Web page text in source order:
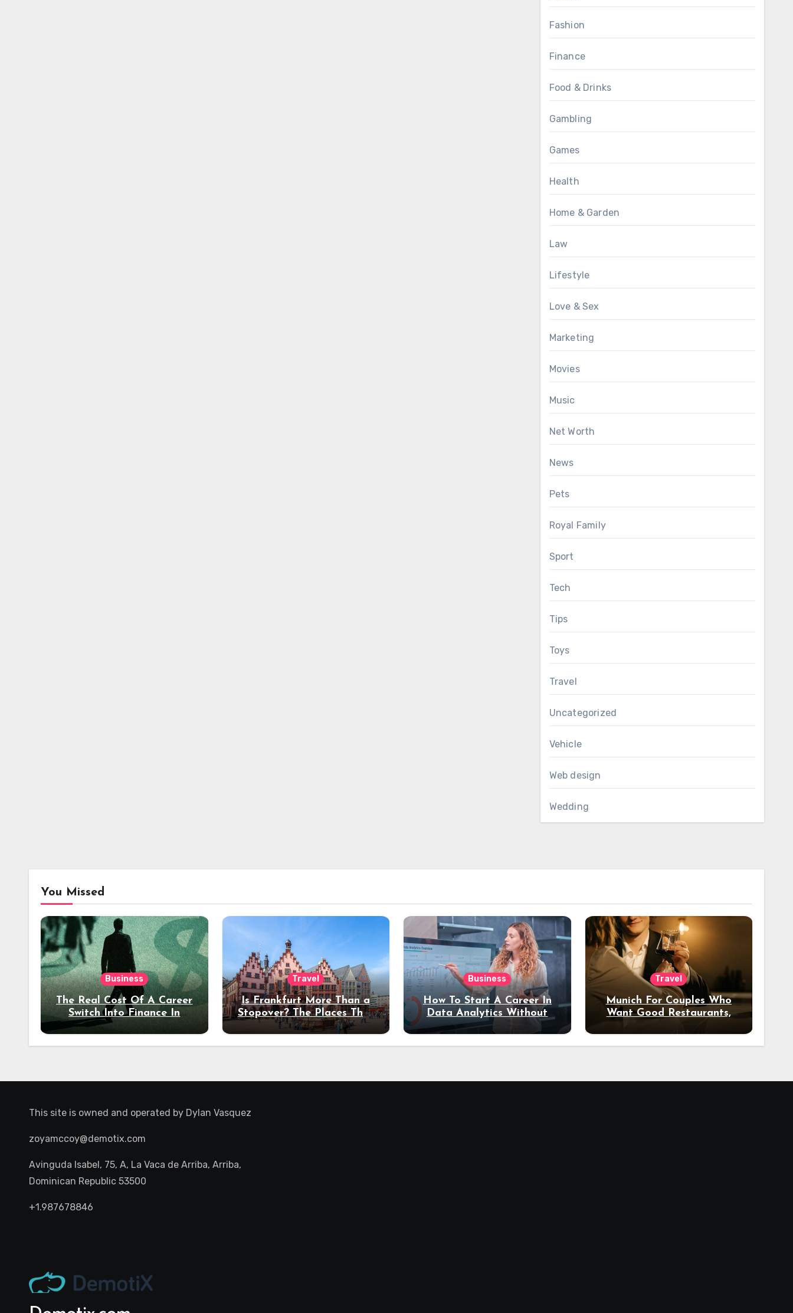
Fashion
Finance
Food & Drinks
Gambling
Games
Health
Home & Garden
Law
Lifestyle
Love & Sex
Marketing
Movies
Music
Net Worth
News
Pets
Royal Family
Sport
Tech
Tips
Toys
Travel
Uncategorized
Vehicle
Web design
Wedding
You Missed
Business
The Real Cost Of A Career
Switch Into Finance In
Your 30s
Travel
Is Frankfurt More Than a
Stopover? The Places That
Deserve a Longer Stay
Business
How To Start A Career In
Data Analytics Without
Coding Experience?
Travel
Munich For Couples Who
Want Good Restaurants,
Night Out
This site is owned and operated by Dylan Vasquez
zoyamccoy@demotix.com
Avinguda Isabel, 75, A, La Vaca de Arriba, Arriba,
Dominican Republic 53500
+1.987678846